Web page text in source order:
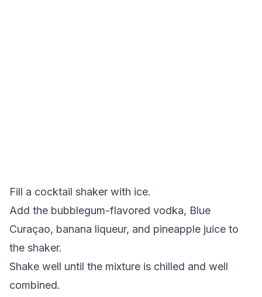
Fill a cocktail shaker with ice.
Add the bubblegum-flavored vodka, Blue
Curaçao, banana liqueur, and pineapple juice to
the shaker.
Shake well until the mixture is chilled and well
combined.